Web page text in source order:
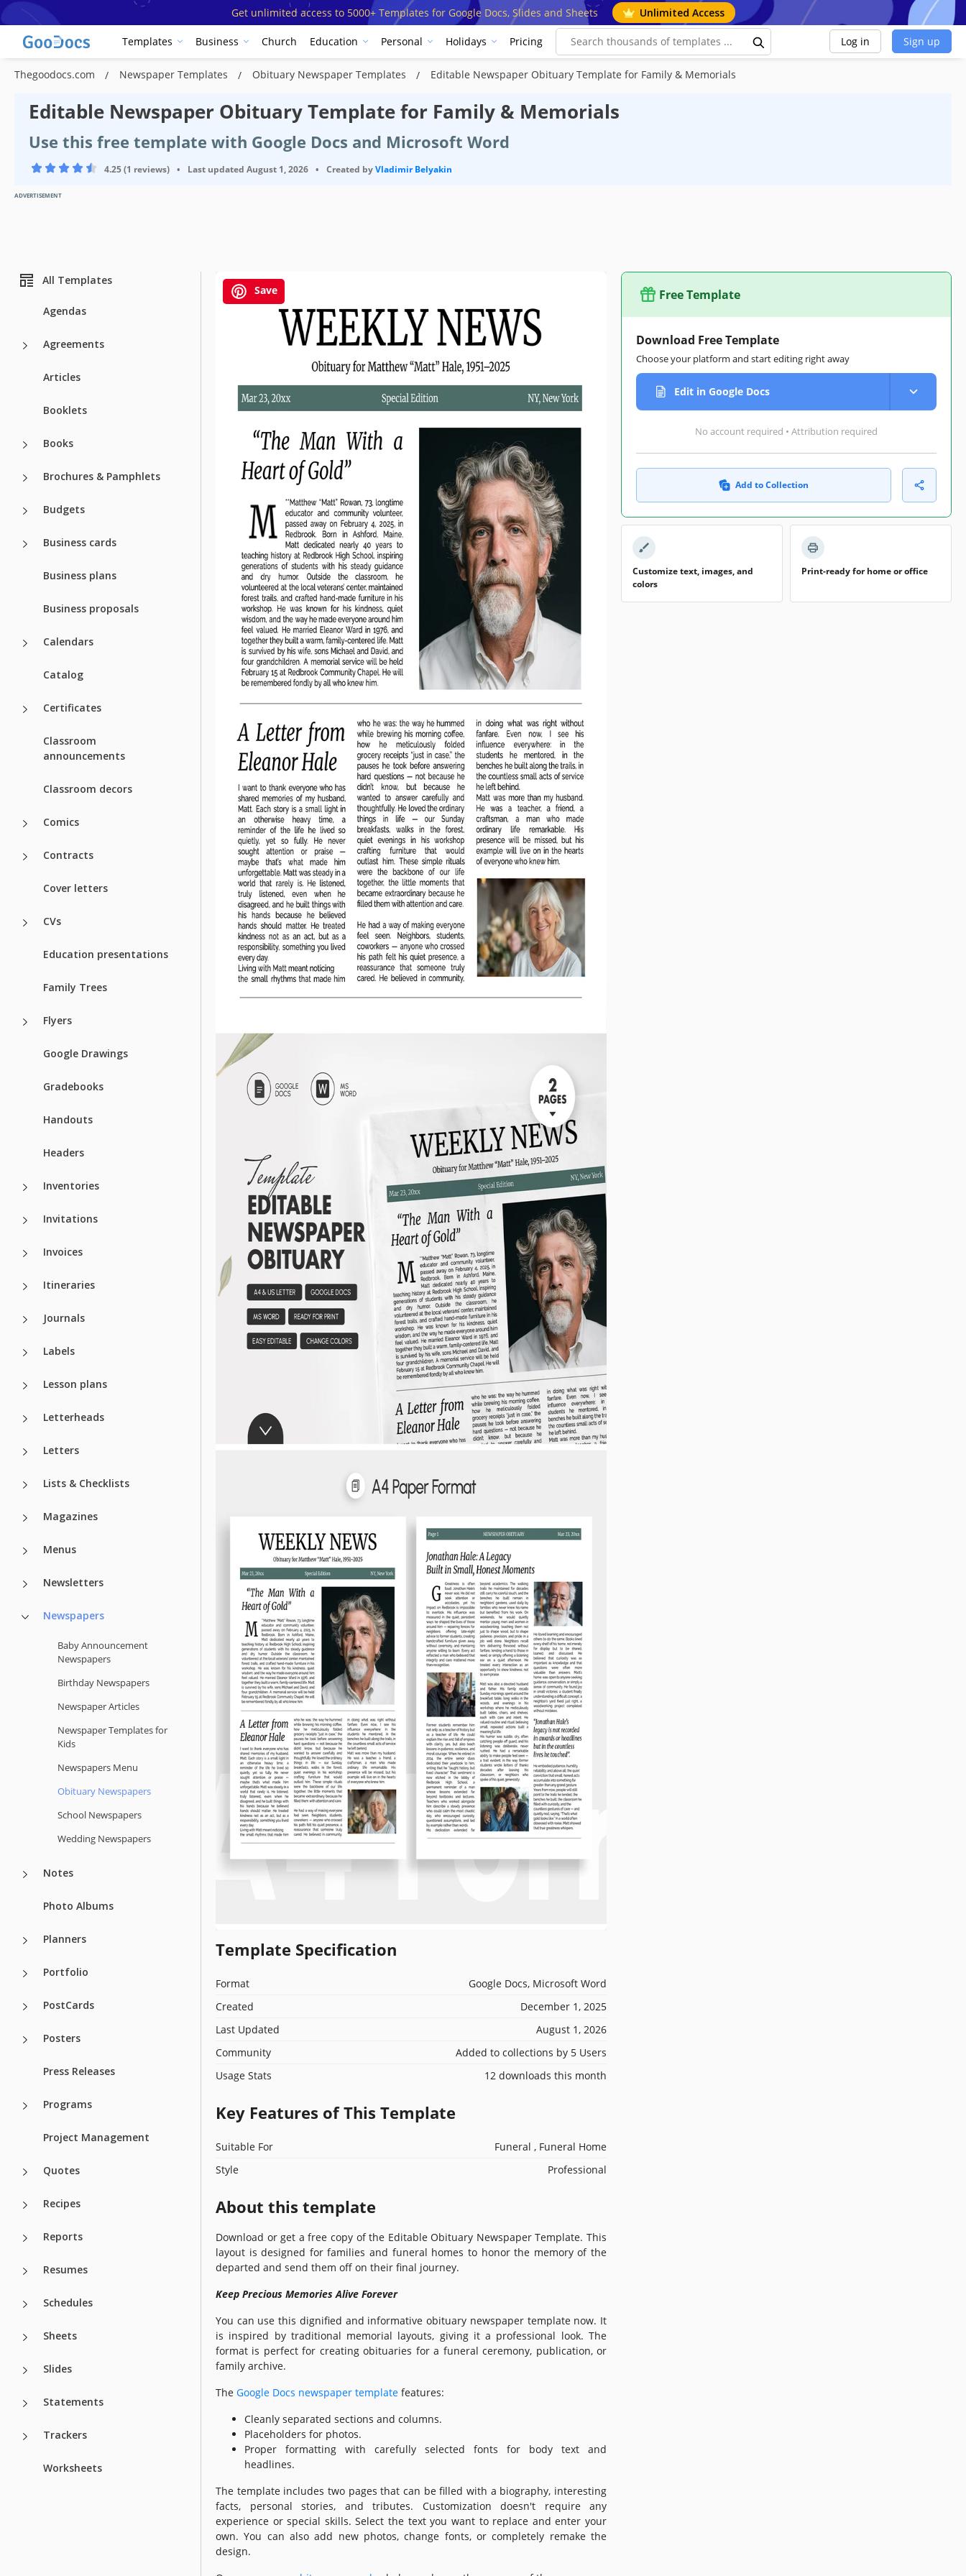
Get unlimited access to 5000+ Templates for Google Docs, Slides and Sheets Unlimited Access
Templates Business Church Education Personal Holidays Pricing Log in Sign up
Thegoodocs.com Newspaper Templates Obituary Newspaper Templates Editable Newspaper Obituary Template for Family & Memorials
Editable Newspaper Obituary Template for Family & Memorials
Use this free template with Google Docs and Microsoft Word
4.25 (1 reviews) • Last updated August 1, 2026 • Created byVladimir Belyakin
ADVERTISEMENT
All Templates
Agendas
Agreements
Articles
Booklets
Books
Brochures & Pamphlets
Budgets
Business cards
Business plans
Business proposals
Calendars
Catalog
Certificates
Classroom
announcements
Classroom decors
Comics
Contracts
Cover letters
CVs
Education presentations
Family Trees
Flyers
Google Drawings
Gradebooks
Handouts
Headers
Inventories
Invitations
Invoices
Itineraries
Journals
Labels
Lesson plans
Letterheads
Letters
Lists & Checklists
Magazines
Menus
Newsletters
Newspapers
Baby Announcement
Newspapers
Birthday Newspapers
Newspaper Articles
Newspaper Templates for
Kids
Newspapers Menu
Obituary Newspapers
School Newspapers
Wedding Newspapers
Notes
Photo Albums
Planners
Portfolio
PostCards
Posters
Press Releases
Programs
Project Management
Quotes
Recipes
Reports
Resumes
Schedules
Sheets
Slides
Statements
Trackers
Worksheets
Save
Template Specification
Format
Google Docs, Microsoft Word
Created
December 1, 2025
Last Updated
August 1, 2026
Community
Added to collections by 5 Users
Usage Stats
12 downloads this month
Key Features of This Template
Suitable For
Funeral , Funeral Home
Style
Professional
About this template
Download or get a free copy of the Editable Obituary Newspaper Template. This
layout is designed for families and funeral homes to honor the memory of the
departed and send them off on their final journey.
Keep Precious Memories Alive Forever
You can use this dignified and informative obituary newspaper template now. It
is inspired by traditional memorial layouts, giving it a professional look. The
format is perfect for creating obituaries for a funeral ceremony, publication, or
family archive.
The Google Docs newspaper template features:
Cleanly separated sections and columns.
Placeholders for photos.
Proper formatting with carefully selected fonts for body text and
headlines.
The template includes two pages that can be filled with a biography, interesting
facts, personal stories, and tributes. Customization doesn't require any
experience or special skills. Select the text you want to replace and enter your
own. You can also add new photos, change fonts, or completely remake the
design.
Free Template
Download Free Template
Choose your platform and start editing right away
Edit in Google Docs
No account required • Attribution required
Add to Collection
Customize text, images, and
colors
Print-ready for home or office